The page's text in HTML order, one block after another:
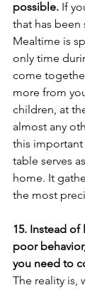
possible. If
that has been
Mealtime is
only time
come
more from
children, at
almost any
this
table serves
home. It
the most
15. Instead of
poor
you need to
The reality is,